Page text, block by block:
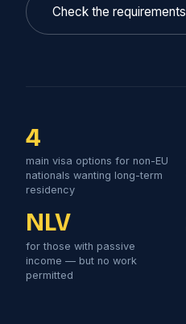
Check the requirements
4
main visa options for non-EU
nationals wanting long-term
residency
NLV
for those with passive
income — but no work
permitted